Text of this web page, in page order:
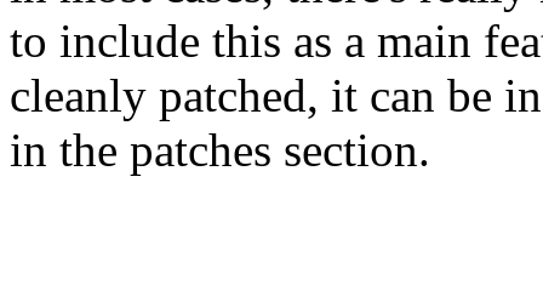
to include this as a main
cleanly patched, it can be
in the patches section.